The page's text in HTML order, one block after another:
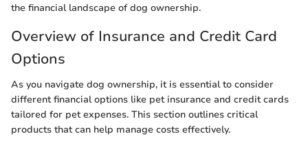
the financial landscape of dog ownership.
Overview of Insurance and Credit Card
Options
As you navigate dog ownership, it is essential to consider
different financial options like pet insurance and credit cards
tailored for pet expenses. This section outlines critical
products that can help manage costs effectively.